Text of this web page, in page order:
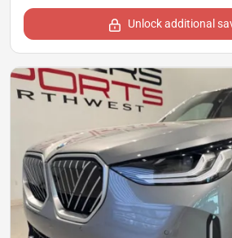
Unlock additional